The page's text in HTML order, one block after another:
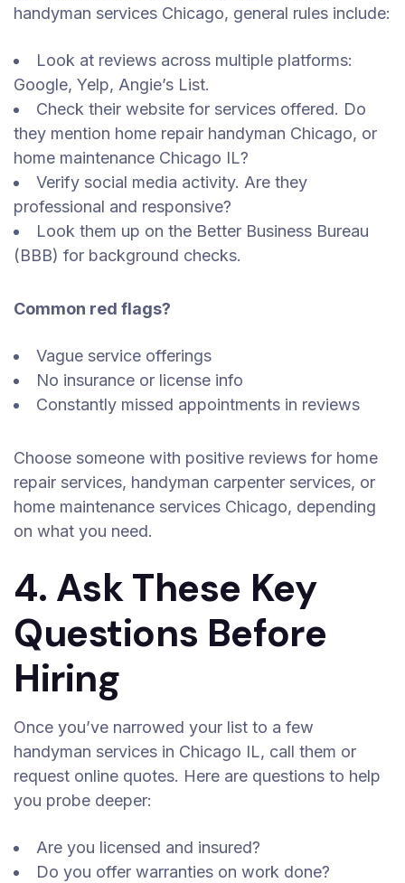
handyman services Chicago, general rules include:
Look at reviews across multiple platforms:
Google, Yelp, Angie’s List.
Check their website for services offered. Do
they mention home repair handyman Chicago, or
home maintenance Chicago IL?
Verify social media activity. Are they
professional and responsive?
Look them up on the Better Business Bureau
(BBB) for background checks.
Common red flags?
Vague service offerings
No insurance or license info
Constantly missed appointments in reviews
Choose someone with positive reviews for home
repair services, handyman carpenter services, or
home maintenance services Chicago, depending
on what you need.
4. Ask These Key
Questions Before
Hiring
Once you’ve narrowed your list to a few
handyman services in Chicago IL, call them or
request online quotes. Here are questions to help
you probe deeper:
Are you licensed and insured?
Do you offer warranties on work done?